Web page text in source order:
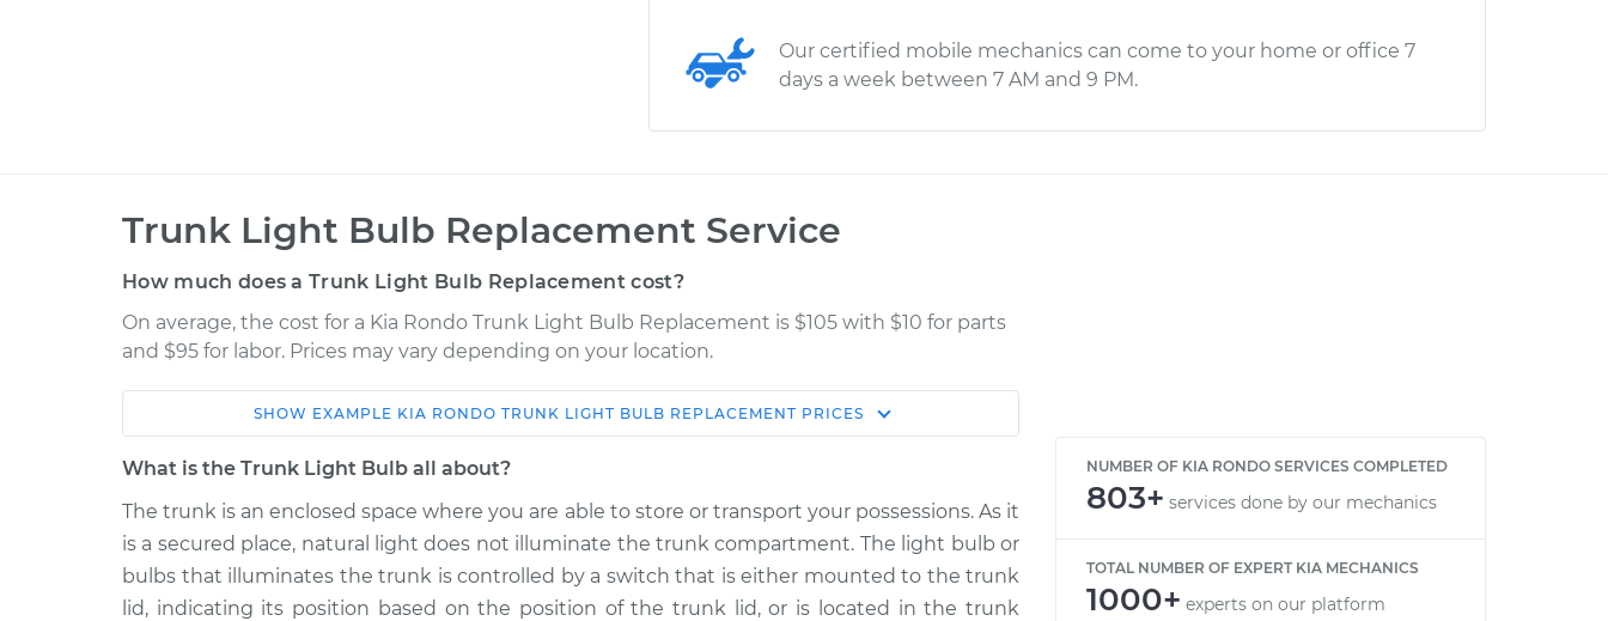
Our certified mobile mechanics can come to your home or office 7
days a week between 7 AM and 9 PM.
Trunk Light Bulb Replacement Service
How much does a Trunk Light Bulb Replacement cost?
On average, the cost for a Kia Rondo Trunk Light Bulb Replacement is $105 with $10 for parts
and $95 for labor. Prices may vary depending on your location.
Car Service Estimate
Shop/Dealer
2011 Kia Rondo
Trunk Light Bulb
Replacement
$141.11 $157.64-$184.73
2011 Kia Rondo
V6-2.7L
Trunk Light Bulb
Replacement
$118.93 $134.93-$160.40
SHOW EXAMPLE KIA RONDO TRUNK LIGHT BULB REPLACEMENT PRICES
What is the Trunk Light Bulb all about?
The trunk is an enclosed space where you are able to store or transport your possessions. As it
is a secured place, natural light does not illuminate the trunk compartment. The light bulb or
bulbs that illuminates the trunk is controlled by a switch that is either mounted to the trunk
lid, indicating its position based on the position of the trunk lid, or is located in the trunk
NUMBER OF KIA RONDO SERVICES COMPLETED
803+ services done by our mechanics
TOTAL NUMBER OF EXPERT KIA MECHANICS
1000+ experts on our platform